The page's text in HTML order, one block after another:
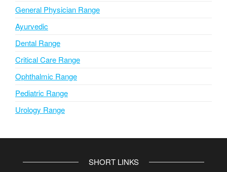
General Physician Range
Ayurvedic
Dental Range
Critical Care Range
Ophthalmic Range
Pediatric Range
Urology Range
SHORT LINKS